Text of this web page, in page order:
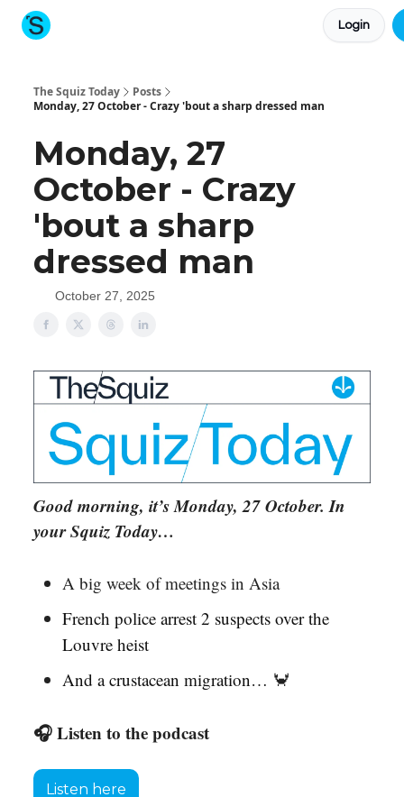
Login
The Squiz Today
Posts
Monday, 27 October - Crazy 'bout a sharp dressed man
Monday, 27
October - Crazy
'bout a sharp
dressed man
October 27, 2025
Good morning, it’s Monday, 27 October. In
your Squiz Today…
A big week of meetings in Asia
French police arrest 2 suspects over the
Louvre heist
And a crustacean migration… 🦀
🎧 Listen to the podcast
Listen here